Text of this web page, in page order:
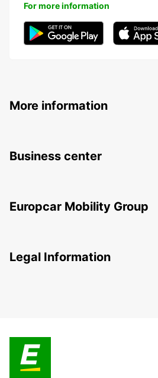
For more information
More information
Business center
Europcar Mobility Group
Legal Information